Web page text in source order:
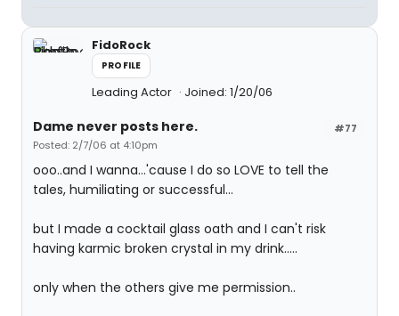
FidoRock
PROFILE
Leading Actor Joined: 1/20/06
#77
Dame never posts here.
Posted: 2/7/06 at 4:10pm
ooo..and I wanna...'cause I do so LOVE to tell the
tales, humiliating or successful...
but I made a cocktail glass oath and I can't risk
having karmic broken crystal in my drink.....
only when the others give me permission..